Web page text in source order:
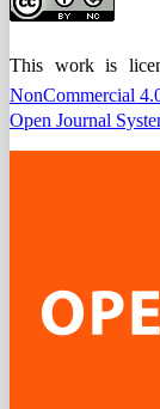
This work is
NonCommercial
Open Journal